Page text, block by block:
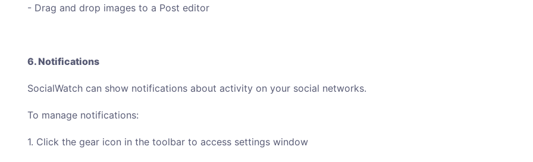
- Drag and drop images to a Post editor
6. Notifications
SocialWatch can show notifications about activity on your social networks.
To manage notifications:
1. Click the gear icon in the toolbar to access settings window